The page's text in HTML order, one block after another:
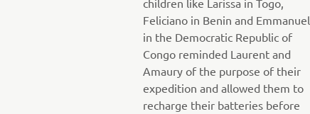
children like Larissa in Togo,
Feliciano in Benin and Emmanuel
in the Democratic Republic of
Congo reminded Laurent and
Amaury of the purpose of their
expedition and allowed them to
recharge their batteries before